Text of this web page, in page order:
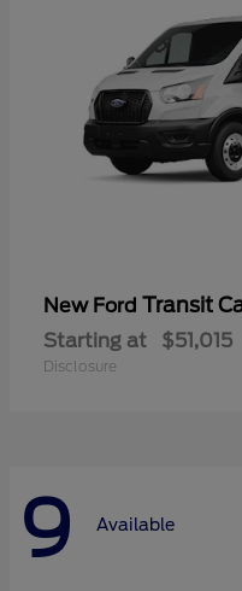
New Ford Transit
Starting at $51,015
Disclosure
9 Available